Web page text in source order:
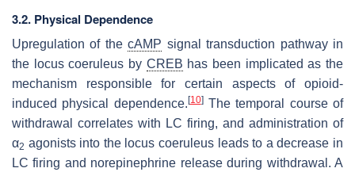
3.2. Physical Dependence
Upregulation of thecAMP signal transduction pathway in
the locus coeruleus by CREB has been implicated as the
mechanism responsible for certain aspects of opioid-
induced physical dependence. [10]The temporal course of
withdrawal correlates with LC firing, and administration of
α2 agonists into the locus coeruleus leads to a decrease in
LC firing and norepinephrine release during withdrawal. A